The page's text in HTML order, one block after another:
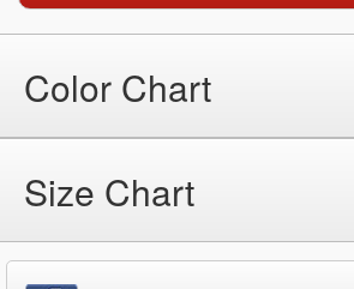
Color Chart
Size Chart